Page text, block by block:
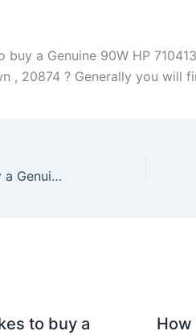
a Genuine 90W HP
, 20874 ? Generally you will
How much does it takes to buy a Genuine 45W HP ProBook x360 11 G2 EE AC Adapter Charger + Free Cord in Castroville , 95012 ?
to buy a
How